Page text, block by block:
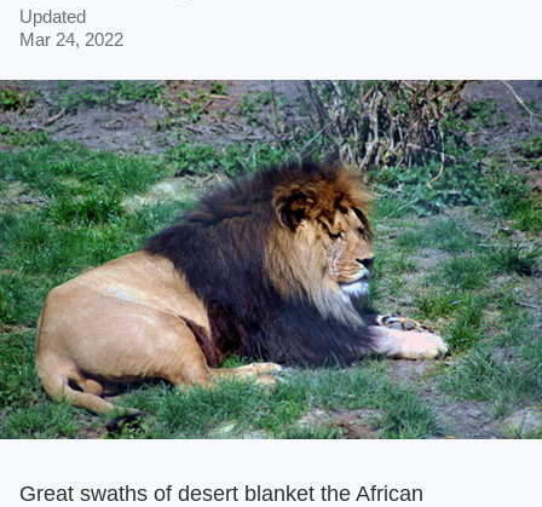
Updated
Mar 24, 2022
Great swaths of desert blanket the African